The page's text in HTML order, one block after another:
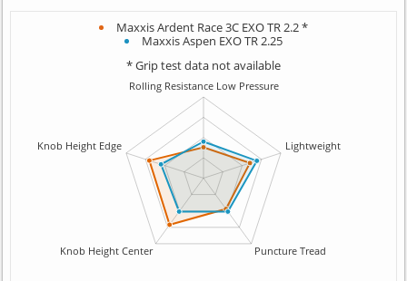
Maxxis Ardent Race 3C EXO TR 2.2 *
Maxxis Aspen EXO TR 2.25
* Grip test data not available